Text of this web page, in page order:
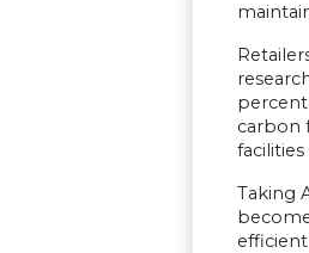
percent
carbon
Taking